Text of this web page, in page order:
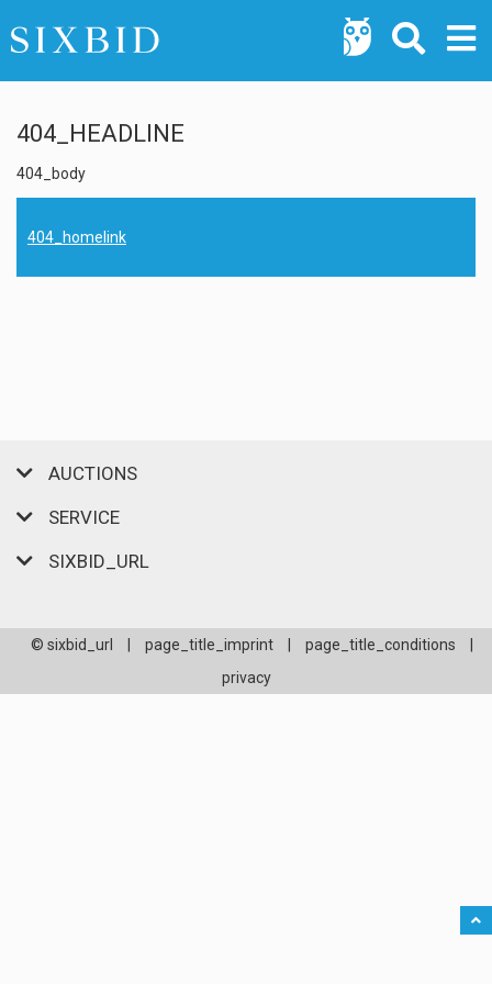
404_HEADLINE
404_body
404_homelink
AUCTIONS
SERVICE
SIXBID_URL
© sixbid_url page_title_imprint page_title_conditions
privacy